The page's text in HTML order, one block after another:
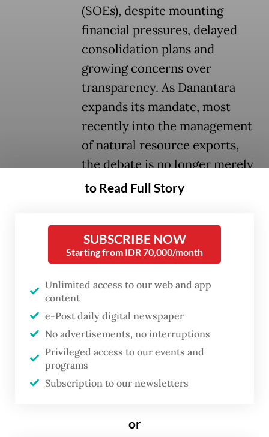
(SOEs), despite mounting
financial pressures, delayed
consolidation plans and
growing concerns over
transparency. As Danantara
expands its mandate, most
recently into the management
of natural resource exports,
the debate is no longer merely
about corporate governance,
direction of Indonesia’s
economic management.
Danantara’s governance issues became
increasingly apparent after the institution
described itself as asui generis
special body established by law that exists
outside both central government and
regional administration structures, while
possessing autonomous authority to carry
Danantara stated that it is only required to
to Read Full Story
SUBSCRIBE NOW
Starting from IDR 70,000/month
Unlimited access to our web and app
content
e-Post daily digital newspaper
No advertisements, no interruptions
Privileged access to our events and
programs
Subscription to our newsletters
or